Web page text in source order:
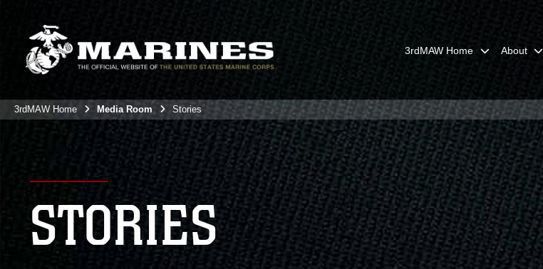
3rdMAW Home About
3rdMAW Home Media Room Stories
STORIES